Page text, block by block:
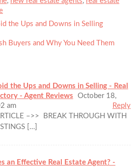
the Ups and Downs in Selling
Buyers and Why You Need Them
the Ups and Downs in Selling - Real
- Agent Reviews
October 18,
am
Reply
–>> BREAK THROUGH WITH
[…]
an Effective Real Estate Agent? -